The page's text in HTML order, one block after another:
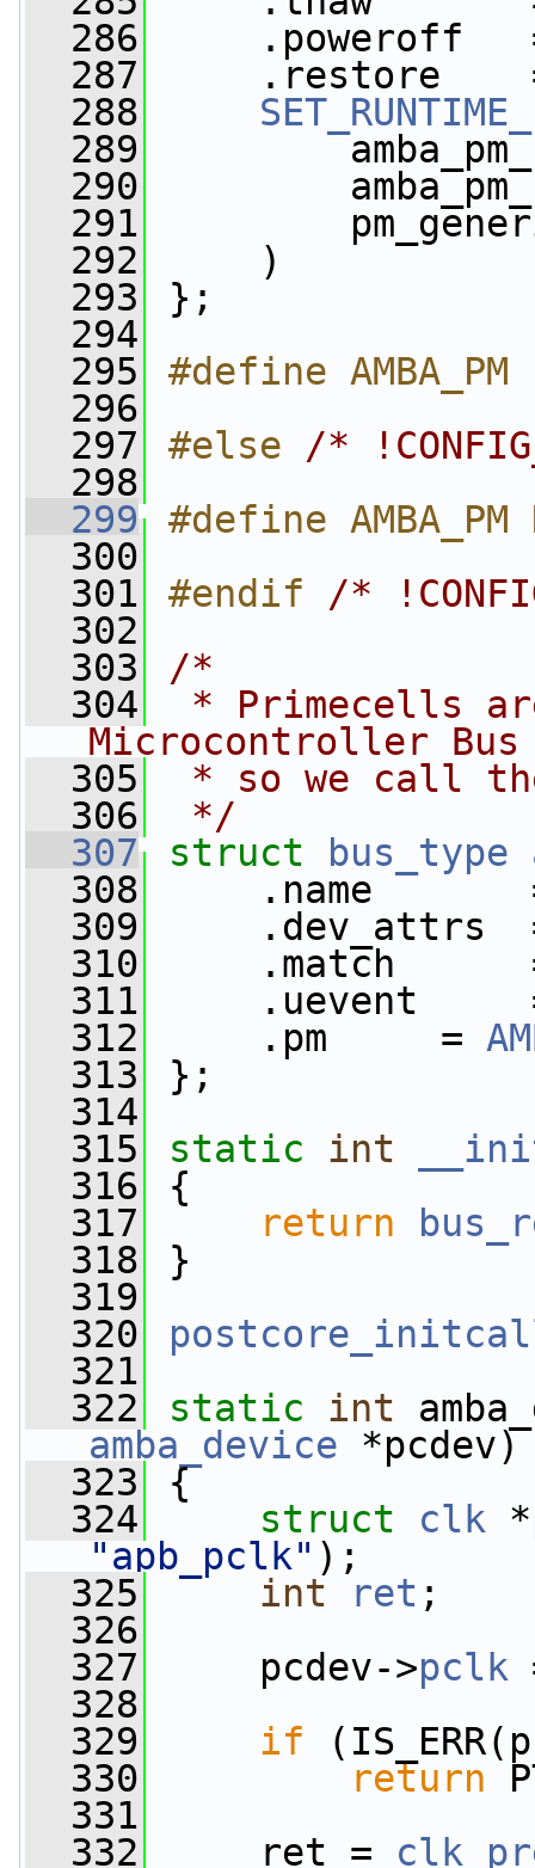
  286
.poweroff
  287
.restore
  288
  289
  290
  291
  292
)
  293
};
  294
  295
#define AMBA_PM
  296
  297
#else /*
  298
  299
#define AMBA_PM
  300
  301
#endif /*
  302
  303
/*
  304
* Primecells
Microcontroller
  305
* so we call
  306
*/
  307
struct bus_type
  308
.name
  309
.dev_attrs  =
  310
.match      =
  311
.uevent
  312
.pm     =
  313
};
  314
  315
static int
  316
{
  317
return
  318
}
  319
  320
  321
  322
static int
amba_device *pcdev)
  323
{
  324
struct clk
"apb_pclk" );
  325
int ret ;
  326
  327
pcdev->pclk
  328
  329
if
  330
return
  331
  332
ret =